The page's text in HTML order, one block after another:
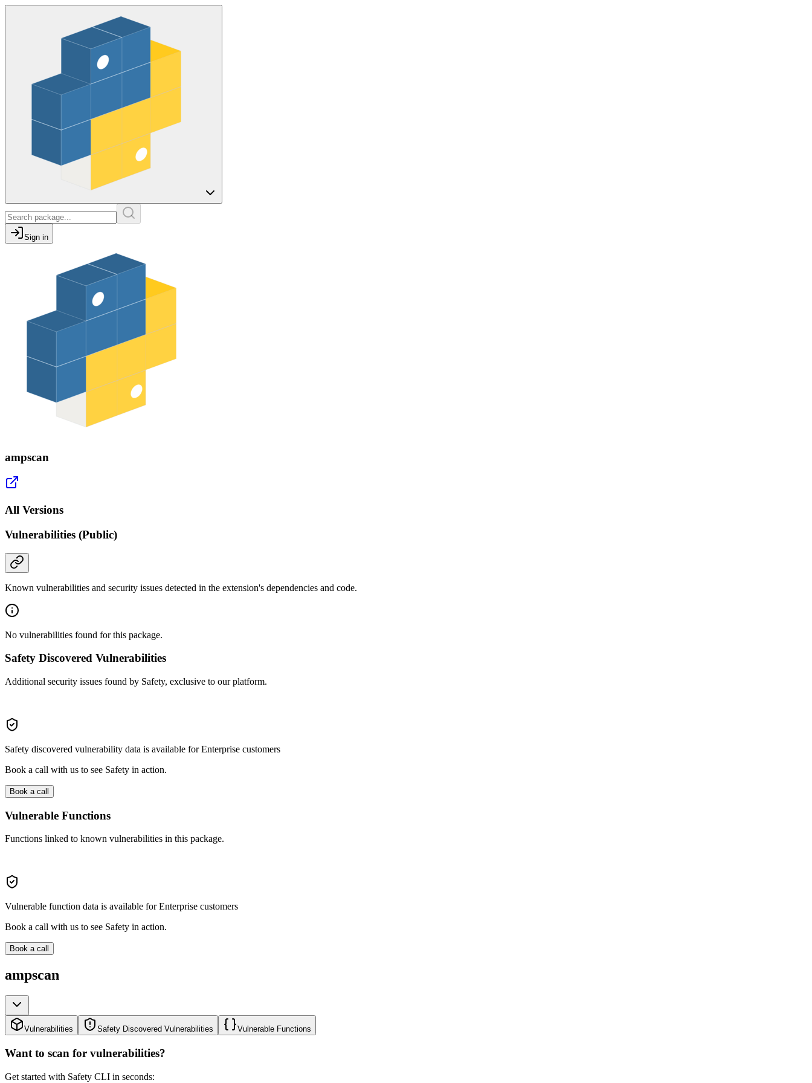
Sign in
ampscan
All Versions
Vulnerabilities (Public)
Known vulnerabilities and security issues detected in the extension's dependencies and code.
No vulnerabilities found for this package.
Safety Discovered Vulnerabilities
Additional security issues found by Safety, exclusive to our platform.
Safety discovered vulnerability data is available for Enterprise customers
Book a call with us to see Safety in action.
Book a call
Vulnerable Functions
Functions linked to known vulnerabilities in this package.
Vulnerable function data is available for Enterprise customers
Book a call with us to see Safety in action.
Book a call
ampscan
Vulnerabilities Safety Discovered Vulnerabilities Vulnerable Functions
Want to scan for vulnerabilities?
Get started with Safety CLI in seconds: